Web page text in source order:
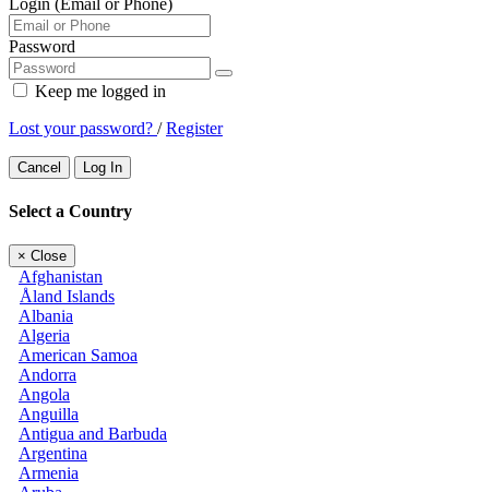
Password
Keep me logged in
Lost your password? /Register
Cancel Log In
Select a Country
× Close
Afghanistan
Åland Islands
Albania
Algeria
American Samoa
Andorra
Angola
Anguilla
Antigua and Barbuda
Argentina
Armenia